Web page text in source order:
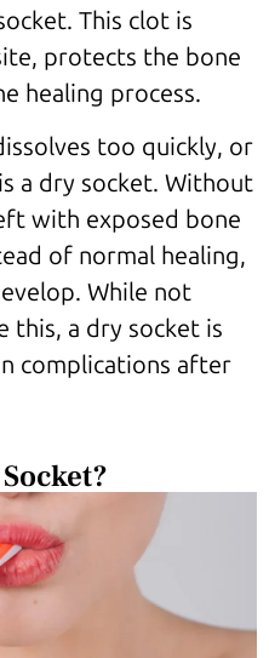
This clot is
protects the bone
healing process.
too quickly, or
a dry socket. Without
with exposed bone
of normal healing,
While not
this, a dry socket is
complications after